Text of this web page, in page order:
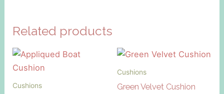
Related products
Cushions
Cushions
Green Velvet Cushion